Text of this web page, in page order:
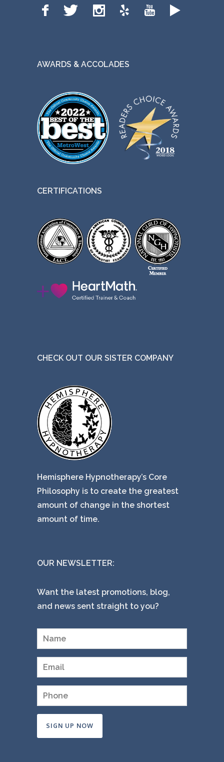
AWARDS & ACCOLADES
CERTIFICATIONS
CHECK OUT OUR SISTER COMPANY
Hemisphere Hypnotherapy’s Core
Philosophy is to create the greatest
amount of change in the shortest
amount of time.
OUR NEWSLETTER:
Want the latest promotions, blog,
and news sent straight to you?